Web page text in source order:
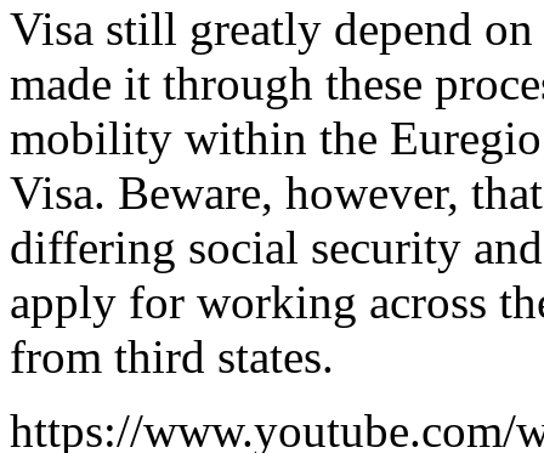
Visa still greatly depend
made it through these
mobility within the
Visa. Beware, however,
differing social security
apply for working across
from third states.
https://www.youtube.com/